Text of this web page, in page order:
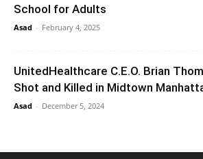
School for Adults
Asad - February 4, 2025
UnitedHealthcare C.E.O. Brian
Shot and Killed in Midtown
Asad - December 5, 2024